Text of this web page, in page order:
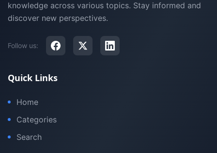
knowledge across various topics. Stay informed and
discover new perspectives.
Follow us:
Quick Links
Home
Categories
Search